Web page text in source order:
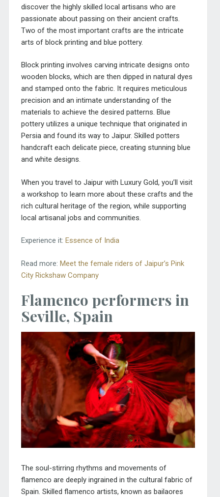
discover the highly skilled local artisans who are
passionate about passing on their ancient crafts.
Two of the most important crafts are the intricate
arts of block printing and blue pottery.
Block printing involves carving intricate designs onto
wooden blocks, which are then dipped in natural dyes
and stamped onto the fabric. It requires meticulous
precision and an intimate understanding of the
materials to achieve the desired patterns. Blue
pottery utilizes a unique technique that originated in
Persia and found its way to Jaipur. Skilled potters
handcraft each delicate piece, creating stunning blue
and white designs.
When you travel to Jaipur with Luxury Gold, you’ll visit
a workshop to learn more about these crafts and the
rich cultural heritage of the region, while supporting
local artisanal jobs and communities.
Experience it: Essence of India
Read more: Meet the female riders of Jaipur’s Pink
City Rickshaw Company
Flamenco performers in
Seville, Spain
The soul-stirring rhythms and movements of
flamenco are deeply ingrained in the cultural fabric of
Spain. Skilled flamenco artists, known as bailaores